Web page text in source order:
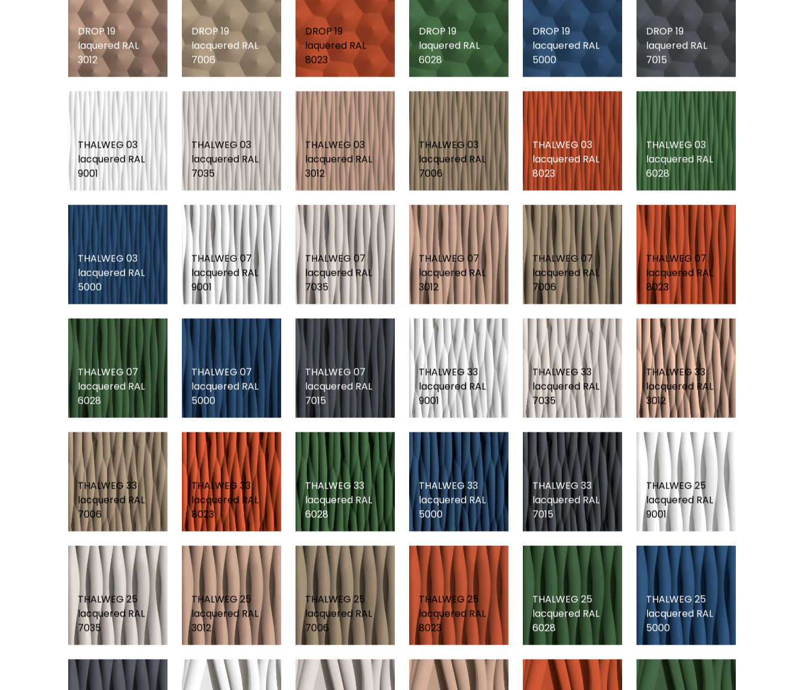
DROP 19
laquered RAL
3012
DROP 19
lacquered RAL
7006
DROP 19
laquered RAL
8023
DROP 19
laquered RAL
6028
DROP 19
lacquered RAL
5000
DROP 19
laquered RAL
7015
THALWEG 03
lacquered RAL
9001
THALWEG 03
lacquered RAL
7035
THALWEG 03
lacquered RAL
3012
THALWEG 03
lacquered RAL
7006
THALWEG 03
lacquered RAL
8023
THALWEG 03
lacquered RAL
6028
THALWEG 03
lacquered RAL
5000
THALWEG 07
lacquered RAL
9001
THALWEG 07
lacquered RAL
7035
THALWEG 07
lacquered RAL
3012
THALWEG 07
lacquered RAL
7006
THALWEG 07
lacquered RAL
8023
THALWEG 07
lacquered RAL
6028
THALWEG 07
lacquered RAL
5000
THALWEG 07
lacquered RAL
7015
THALWEG 33
lacquered RAL
9001
THALWEG 33
lacquered RAL
7035
THALWEG 33
lacquered RAL
3012
THALWEG 33
lacquered RAL
7006
THALWEG 33
lacquered RAL
8023
THALWEG 33
lacquered RAL
6028
THALWEG 33
lacquered RAL
5000
THALWEG 33
lacquered RAL
7015
THALWEG 25
lacquered RAL
9001
THALWEG 25
lacquered RAL
7035
THALWEG 25
lacquered RAL
3012
THALWEG 25
lacquered RAL
7006
THALWEG 25
lacquered RAL
8023
THALWEG 25
lacquered RAL
6028
THALWEG 25
lacquered RAL
5000